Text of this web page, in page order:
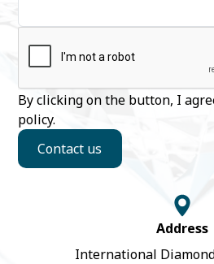
By clicking on the button, I
policy.
Contact us
Address
International